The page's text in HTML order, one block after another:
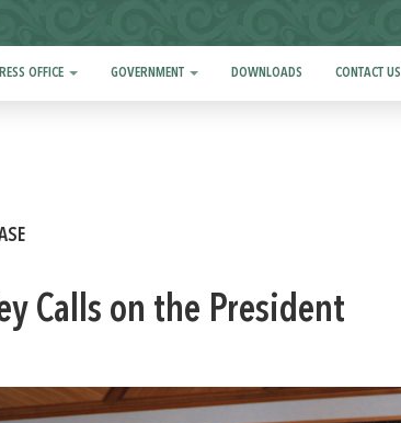
OFFICE GOVERNMENT DOWNLOADS CONTACT US
Calls on the President